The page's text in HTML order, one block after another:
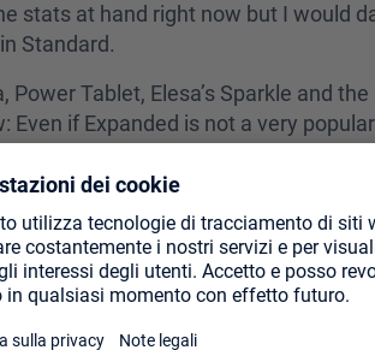
stats at hand right now but I would
Standard.
Power Tablet, Elesa’s Sparkle and
Even if Expanded is not a very